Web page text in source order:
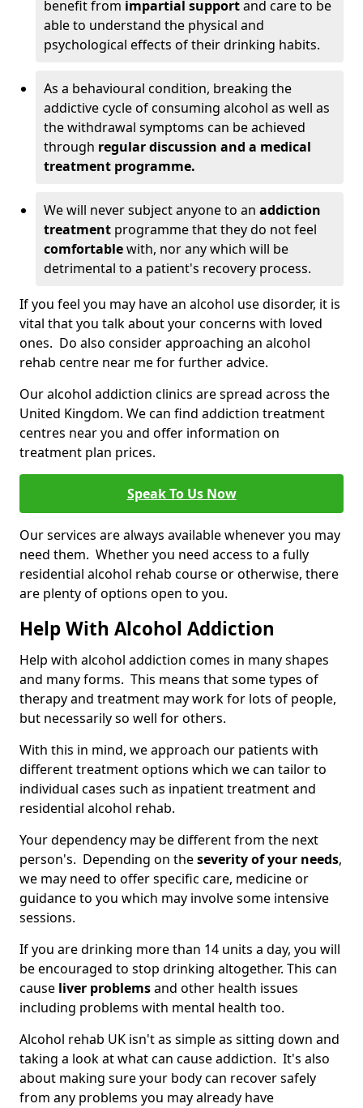
benefit from impartial supportand care to be
able to understand the physical and
psychological effects of their drinking habits.
As a behavioural condition, breaking the
addictive cycle of consuming alcohol as well as
the withdrawal symptoms can be achieved
through regular discussion and a medical
treatment programme.
We will never subject anyone to an addiction
treatment programme that they do not feel
comfortablewith, nor any which will be
detrimental to a patient's recovery process.
If you feel you may have an alcohol use disorder, it is
vital that you talk about your concerns with loved
ones. Do also consider approaching an alcohol
rehab centre near me for further advice.
Our alcohol addiction clinics are spread across the
United Kingdom. We can find addiction treatment
centres near you and offer information on
treatment plan prices.
Speak To Us Now
Our services are always available whenever you may
need them. Whether you need access to a fully
residential alcohol rehab course or otherwise, there
are plenty of options open to you.
Help With Alcohol Addiction
Help with alcohol addiction comes in many shapes
and many forms. This means that some types of
therapy and treatment may work for lots of people,
but necessarily so well for others.
With this in mind, we approach our patients with
different treatment options which we can tailor to
individual cases such as inpatient treatment and
residential alcohol rehab.
Your dependency may be different from the next
person's. Depending on theseverity of your needs,
we may need to offer specific care, medicine or
guidance to you which may involve some intensive
sessions.
If you are drinking more than 14 units a day, you will
be encouraged to stop drinking altogether. This can
cause liver problemsand other health issues
including problems with mental health too.
Alcohol rehab UK isn't as simple as sitting down and
taking a look at what can cause addiction. It's also
about making sure your body can recover safely
from any problems you may already have